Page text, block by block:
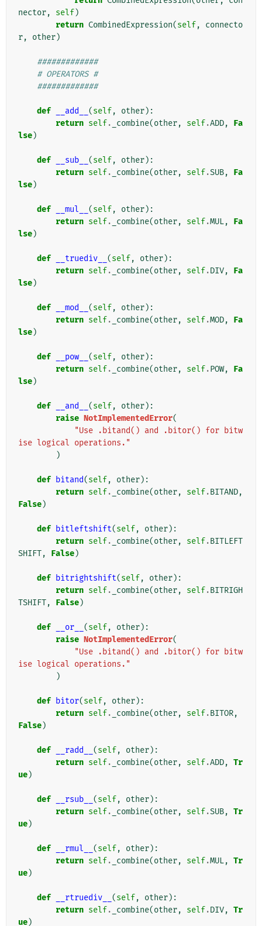
nector, self)
return CombinedExpression(self,
connecto
r, other)
#############
# OPERATORS #
#############
def __add__ (self, other):
return self. _combine(other, self.ADD,
Fa
lse)
def __sub__ (self, other):
return self. _combine(other, self.SUB,
Fa
lse)
def __mul__ (self, other):
return self. _combine(other, self.MUL,
Fa
lse)
def __truediv__ (self, other):
return self. _combine(other, self.DIV,
Fa
lse)
def __mod__ (self, other):
return self. _combine(other, self.MOD,
Fa
lse)
def __pow__ (self, other):
return self. _combine(other, self.POW,
Fa
lse)
def __and__ (self, other):
raise NotImplementedError(
"Use .bitand() and .bitor() for bitw
ise logical operations."
)
def bitand(self, other):
return self. _combine(other, self.BITAND,
False)
def bitleftshift(self, other):
return self. _combine(other, self.BITLEFT
SHIFT, False)
def bitrightshift(self, other):
return self. _combine(other, self.BITRIGH
TSHIFT, False)
def __or__ (self, other):
raise NotImplementedError(
"Use .bitand() and .bitor() for bitw
ise logical operations."
)
def bitor(self, other):
return self. _combine(other, self.BITOR,
False)
def __radd__ (self, other):
return self. _combine(other, self.ADD, Tr
ue)
def __rsub__ (self, other):
return self. _combine(other, self.SUB, Tr
ue)
def __rmul__ (self, other):
return self. _combine(other, self.MUL, Tr
ue)
def __rtruediv__ (self, other):
return self. _combine(other, self.DIV, Tr
ue)